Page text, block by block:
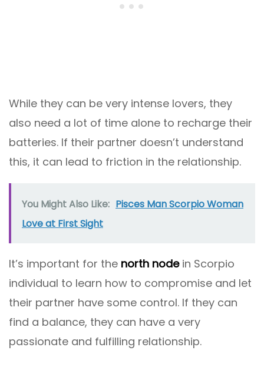
While they can be very intense lovers, they
also need a lot of time alone to recharge their
batteries. If their partner doesn’t understand
this, it can lead to friction in the relationship.
You Might Also Like: Pisces Man Scorpio Woman
Love at First Sight
It’s important for the north nodein Scorpio
individual to learn how to compromise and let
their partner have some control. If they can
find a balance, they can have a very
passionate and fulfilling relationship.